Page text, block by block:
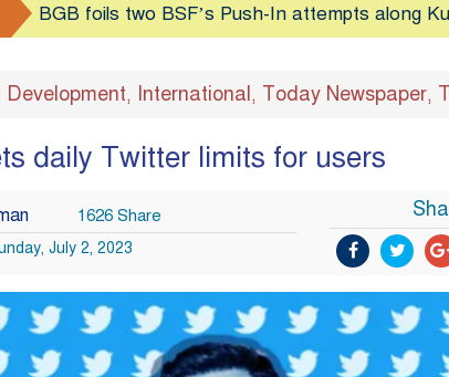
BGB foils two BSF’s Push-In attempts along
Development, International, Today Newspaper,
daily Twitter limits for users
1626 Share
July 2, 2023